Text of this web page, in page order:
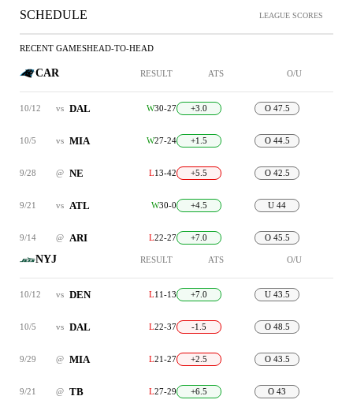
SCHEDULE LEAGUE SCORES
RECENT GAMESHEAD-TO-HEAD
CAR RESULT ATS O/U
10/12 vs DAL W30-27 +3.0 O 47.5
10/5 vs MIA W27-24 +1.5 O 44.5
9/28 @ NE L13-42 +5.5 O 42.5
9/21 vs ATL W30-0 +4.5 U 44
9/14 @ ARI L22-27 +7.0 O 45.5
NYJ RESULT ATS O/U
10/12 vs DEN L11-13 +7.0 U 43.5
10/5 vs DAL L22-37 -1.5 O 48.5
9/29 @ MIA L21-27 +2.5 O 43.5
9/21 @ TB L27-29 +6.5 O 43